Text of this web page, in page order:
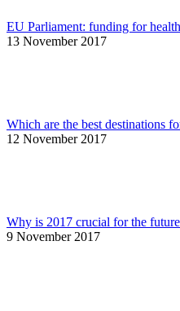
EU Parliament: funding for
13 November 2017
Which are the best destinations
12 November 2017
Why is 2017 crucial for the
9 November 2017